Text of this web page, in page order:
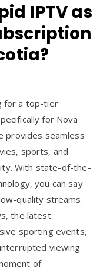
IPTV as
for a top-tier
for Nova
provides seamless
sports, and
With state-of-the-
you can say
quality streams.
the latest
sporting events,
viewing
of